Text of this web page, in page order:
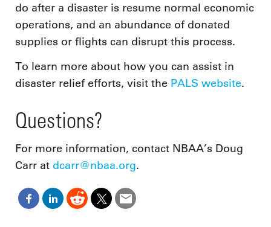
do after a disaster is resume normal economic
operations, and an abundance of donated
supplies or flights can disrupt this process.
To learn more about how you can assist in
disaster relief efforts, visit the PALS website.
Questions?
For more information, contact NBAA’s Doug
Carr at dcarr@nbaa.org.